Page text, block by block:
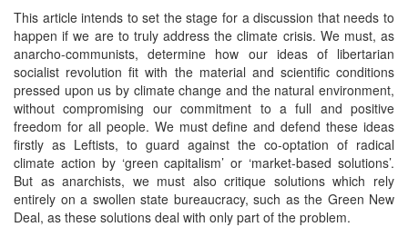
This article intends to set the stage for a discussion that needs to
happen if we are to truly address the climate crisis. We must, as
anarcho-communists, determine how our ideas of libertarian
socialist revolution fit with the material and scientific conditions
pressed upon us by climate change and the natural environment,
without compromising our commitment to a full and positive
freedom for all people. We must define and defend these ideas
firstly as Leftists, to guard against the co-optation of radical
climate action by ‘green capitalism’ or ‘market-based solutions’.
But as anarchists, we must also critique solutions which rely
entirely on a swollen state bureaucracy, such as the Green New
Deal, as these solutions deal with only part of the problem.